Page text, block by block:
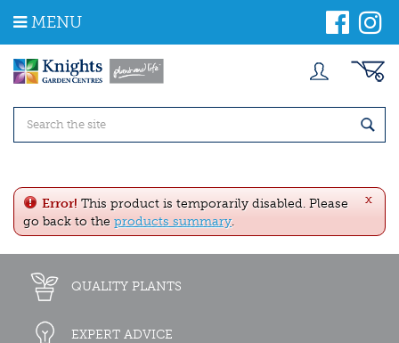
m
MENU
x
Error! This product is temporarily disabled. Please
go back to the products summary.
QUALITY PLANTS
EXPERT ADVICE